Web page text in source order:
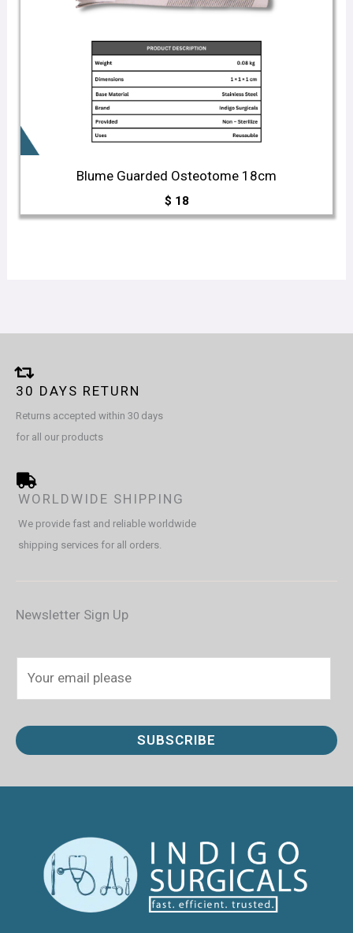
Blume Guarded Osteotome 18cm
$ 18
30 DAYS RETURN
Returns accepted within 30 days
for all our products
WORLDWIDE SHIPPING
We provide fast and reliable worldwide
shipping services for all orders.
Newsletter Sign Up
i
l
SUBSCRIBE